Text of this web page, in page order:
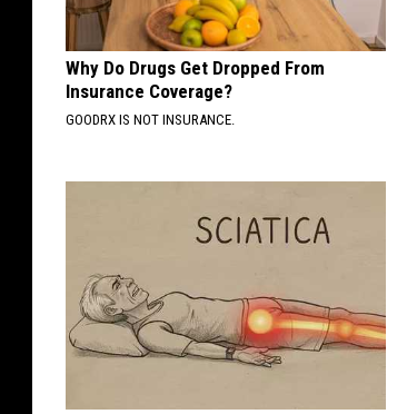
Why Do Drugs Get Dropped From
Insurance Coverage?
GOODRX IS NOT INSURANCE.